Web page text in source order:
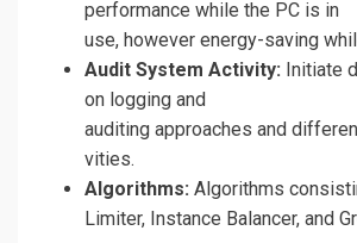
performance while the PC is in
use, however energy-saving
Audit System Activity: Initiate
on logging and
auditing approaches and
vities.
Algorithms: Algorithms
Limiter, Instance Balancer, and